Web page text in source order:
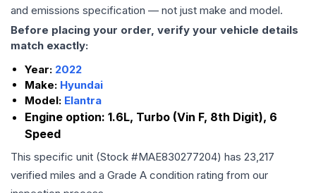
and emissions specification — not just make and model.
Before placing your order, verify your vehicle details
match exactly:
Year: 2022
Make: Hyundai
Model: Elantra
Engine option: 1.6L, Turbo (Vin F, 8th Digit), 6
Speed
This specific unit (Stock #MAE830277204) has 23,217
verified miles and a Grade A condition rating from our